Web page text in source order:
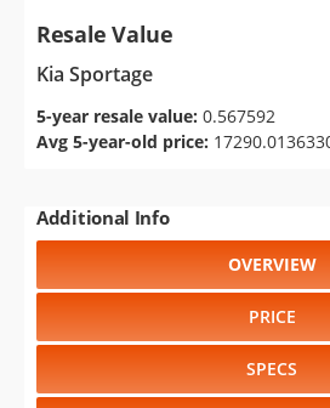
Resale Value
Kia Sportage
5-year resale value: 0.567592
Avg 5-year-old price:
Additional Info
OVERVIEW
PRICE
SPECS